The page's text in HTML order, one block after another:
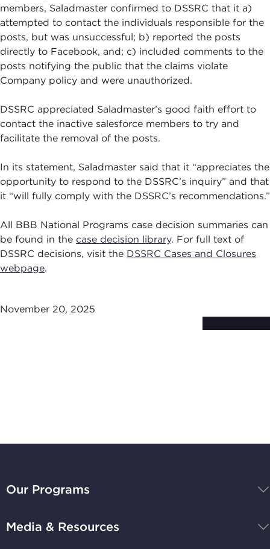
members, Saladmaster confirmed to DSSRC that it a)
attempted to contact the individuals responsible for the
posts, but was unsuccessful; b) reported the posts
directly to Facebook, and; c) included comments to the
posts notifying the public that the claims violate
Company policy and were unauthorized.
DSSRC appreciated Saladmaster’s good faith effort to
contact the inactive salesforce members to try and
facilitate the removal of the posts.
In its statement, Saladmaster said that it “appreciates the
opportunity to respond to the DSSRC’s inquiry” and that
it “will fully comply with the DSSRC’s recommendations.”
All BBB National Programs case decision summaries can
be found in the case decision library. For full text of
DSSRC decisions, visit the DSSRC Cases and Closures
webpage.
November 20, 2025
National
home
Our Programs
Media & Resources